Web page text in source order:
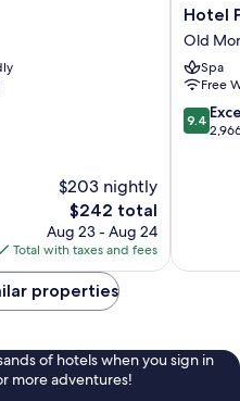
$203 nightly
The
price
is
$242
$242 total
Aug 23 - Aug 24
Total with taxes and fees
Hotel
Place
d'Armes
Old
Hotel
Old
Spa
Free
9.4
out
9.4
properties
of hotels when you sign in
more adventures!